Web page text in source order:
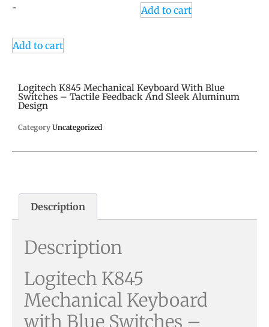
Logitech K845 Mechanical Keyboard With Blue
Switches – Tactile Feedback And Sleek Aluminum
Design
Category Uncategorized
Description
Description
Logitech K845
Mechanical Keyboard
with Blue Switches –
-
Add to cart
Add to cart